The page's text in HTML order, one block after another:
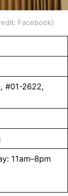
Facebook)
#01-2622,
11am–8pm